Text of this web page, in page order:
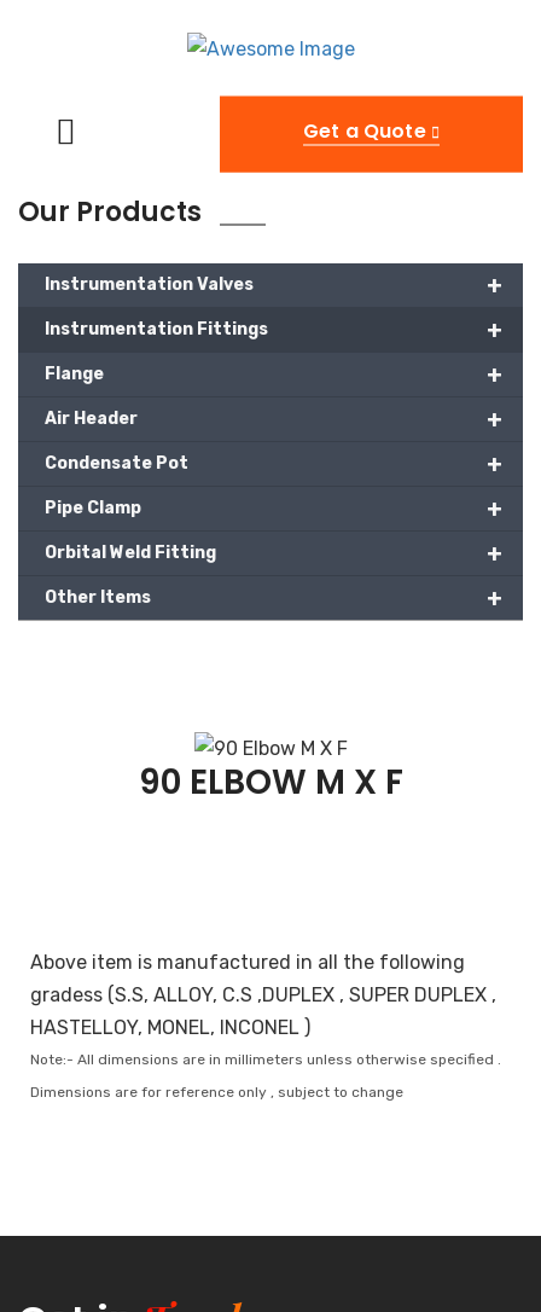
Get a Quote
Our Products
+
Instrumentation Valves
+
Instrumentation Fittings
+
Flange
+
Air Header
+
Condensate Pot
+
Pipe Clamp
+
Orbital Weld Fitting
+
Other Items
90 ELBOW M X F
Above item is manufactured in all the following
gradess (S.S, ALLOY, C.S ,DUPLEX , SUPER DUPLEX ,
HASTELLOY, MONEL, INCONEL )
Note:- All dimensions are in millimeters unless otherwise specified .
Dimensions are for reference only , subject to change